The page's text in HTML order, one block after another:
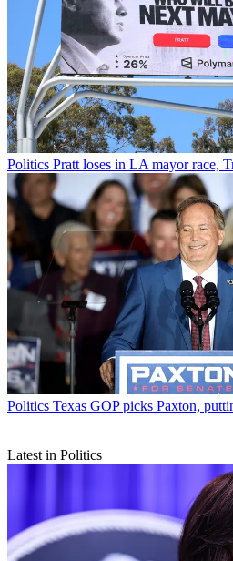
Politics Pratt loses in LA mayor race,
Politics Texas GOP picks Paxton,
Latest in Politics